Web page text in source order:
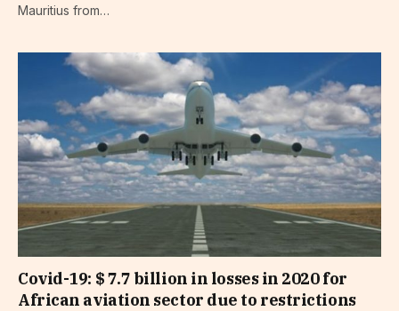
Mauritius from…
Covid-19: $ 7.7 billion in losses in 2020 for
African aviation sector due to restrictions